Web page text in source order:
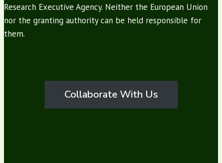
Research Executive Agency. Neither the European Union
nor the granting authority can be held responsible for
them.
Collaborate With Us